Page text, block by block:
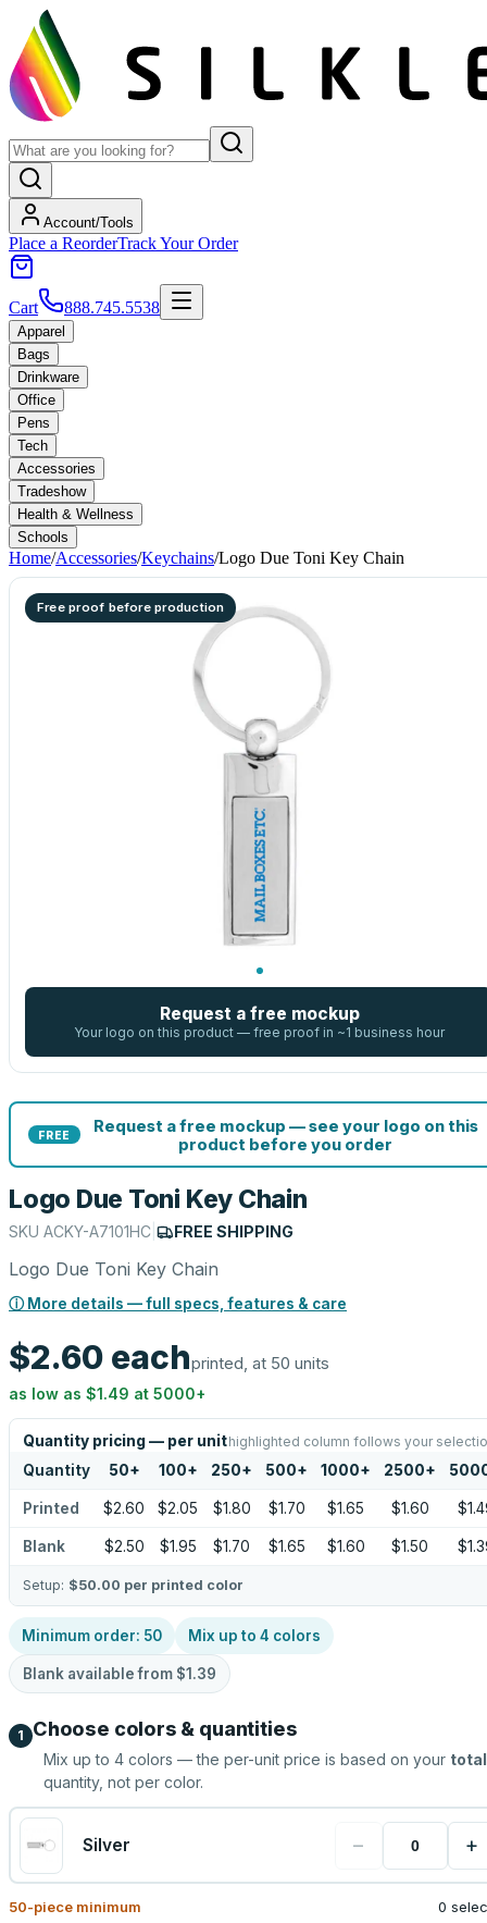
Account/Tools
Place a ReorderTrack Your Order
Cart 888.745.5538
Apparel
Bags
Drinkware
Office
Pens
Tech
Accessories
Tradeshow
Health & Wellness
Schools
Home/Accessories/Keychains/Logo Due Toni Key Chain
Free proof before production
Request a free mockup
Your logo on this product — free proof in ~1 business hour
FREE
Request a free mockup — see your logo on this
product before you order
Logo Due Toni Key Chain
SKU ACKY-A7101HC FREE SHIPPING
Logo Due Toni Key Chain
ⓘ More details — full specs, features & care
$2.60 eachprinted, at 50 units
as low as $1.49 at 5000+
Quantity pricing — per unithighlighted column follows your
Quantity 50+ 100+ 250+ 500+ 1000+ 2500+
Printed $2.60 $2.05 $1.80 $1.70 $1.65 $1.60
Blank $2.50 $1.95 $1.70 $1.65 $1.60 $1.50
Setup: $50.00 per printed color
Minimum order: 50 Mix up to 4 colors
Blank available from $1.39
1 Choose colors & quantities
Mix up to 4 colors — the per-unit price is based on your total
quantity, not per color.
Silver − +
50-piece minimum 0